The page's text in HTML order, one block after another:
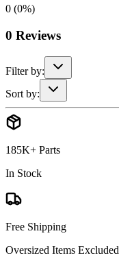
0 (0%)
0 Reviews
Filter by:
Sort by:
185K+ Parts
In Stock
Free Shipping
Oversized Items Excluded